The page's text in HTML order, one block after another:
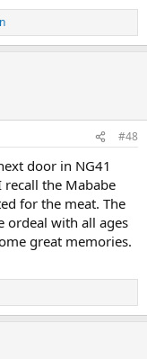
#48
door in NG41
the Mababe
for the meat. The
ordeal with all ages
great memories.